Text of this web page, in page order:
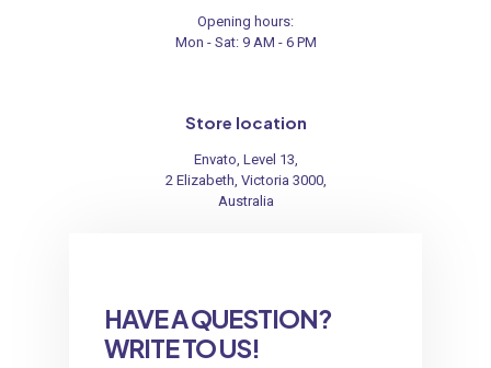
Opening hours:
Mon - Sat: 9 AM - 6 PM
Store location
Envato, Level 13,
2 Elizabeth, Victoria 3000,
Australia
HAVE A QUESTION?
WRITE TO US!